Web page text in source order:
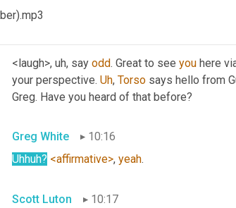
<laugh>, uh, say odd. Great to see you here
your perspective. Uh, Torso says hello from
Greg. Have you heard of that before?
Greg White
10:16
Uhhuh? <affirmative>, yeah.
Scott Luton
10:17